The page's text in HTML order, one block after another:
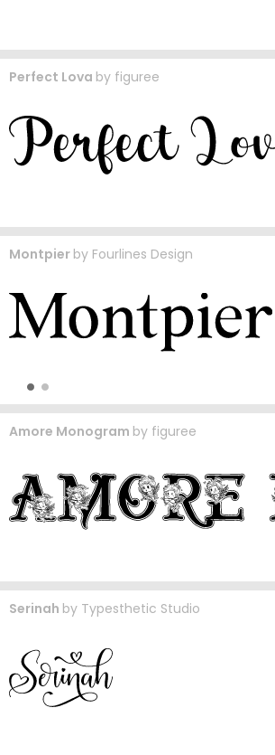
Perfect Lova by figuree
Montpier by Fourlines Design
Amore Monogram by figuree
Serinah by Typesthetic Studio